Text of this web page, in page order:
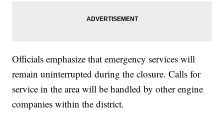
Officials emphasize that emergency services will
remain uninterrupted during the closure. Calls for
service in the area will be handled by other engine
companies within the district.